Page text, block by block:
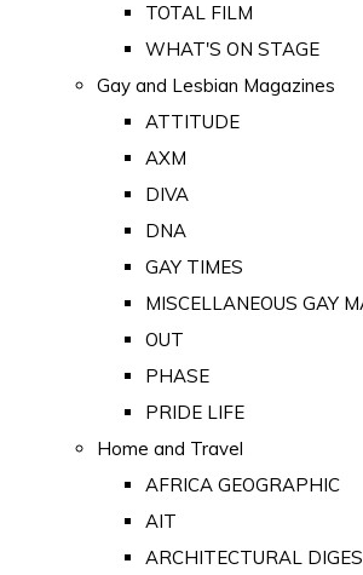
TOTAL FILM
WHAT'S ON STAGE
Gay and Lesbian Magazines
ATTITUDE
AXM
DIVA
DNA
GAY TIMES
MISCELLANEOUS GAY
OUT
PHASE
PRIDE LIFE
Home and Travel
AFRICA GEOGRAPHIC
AIT
ARCHITECTURAL